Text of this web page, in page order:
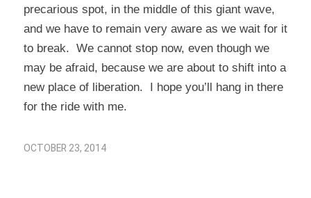
precarious spot, in the middle of this giant wave,
and we have to remain very aware as we wait for it
to break. We cannot stop now, even though we
may be afraid, because we are about to shift into a
new place of liberation. I hope you’ll hang in there
for the ride with me.
OCTOBER 23, 2014